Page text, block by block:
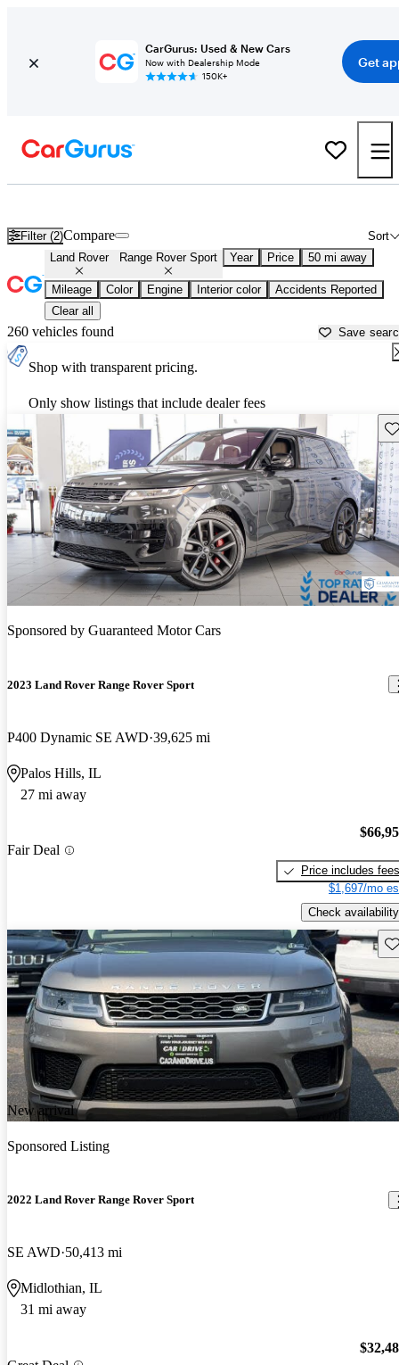
CarGurus: Used & New Cars
Now with Dealership Mode
150K+
Get
Filter (2) Sort
Compare
Land Rover Range Rover Sport Year Price 50 mi away
Mileage Color Engine Interior color
Accidents Reported
Clear all
260 vehicles found Save
Shop with transparent pricing.
Only show listings that include dealer fees
Sponsored by Guaranteed Motor Cars
2023 Land Rover Range Rover Sport
P400 Dynamic SE AWD 39,625 mi
Palos Hills, IL
27 mi away
Fair Deal
Price includes fees
$1,697/mo
Check availability
New arrival
Sponsored Listing
2022 Land Rover Range Rover Sport
SE AWD 50,413 mi
Midlothian, IL
31 mi away